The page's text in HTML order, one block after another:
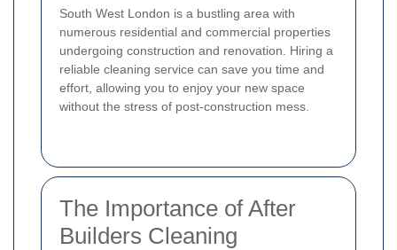
South West London is a bustling area with
numerous residential and commercial properties
undergoing construction and renovation. Hiring a
reliable cleaning service can save you time and
effort, allowing you to enjoy your new space
without the stress of post-construction mess.
The Importance of After
Builders Cleaning